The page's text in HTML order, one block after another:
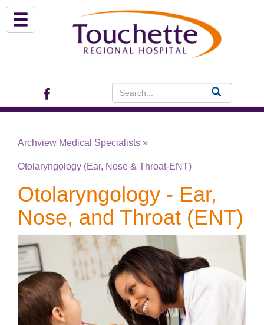
Archview Medical Specialists
Financial Assistance
Programs
Patients & Visitors
Careers
News & Blogs
Archview Medical Specialists »
Otolaryngology (Ear, Nose & Throat-ENT)
Otolaryngology - Ear,
Nose, and Throat (ENT)